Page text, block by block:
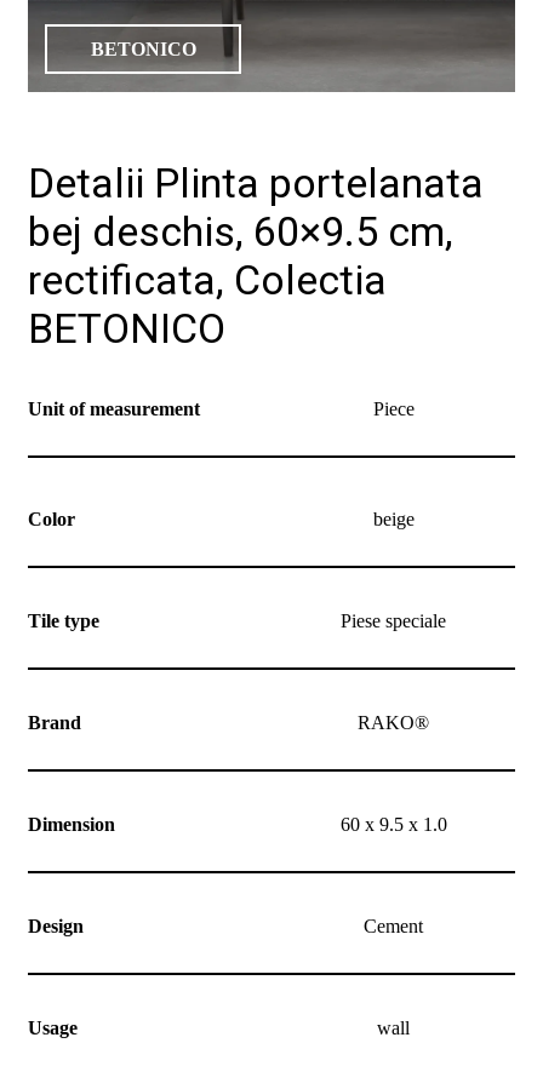
BETONICO
Detalii Plinta portelanata
bej deschis, 60×9.5 cm,
rectificata, Colectia
BETONICO
Unit of measurement Piece
Color beige
Tile type Piese speciale
Brand RAKO®
Dimension 60 x 9.5 x 1.0
Design Cement
Usage wall